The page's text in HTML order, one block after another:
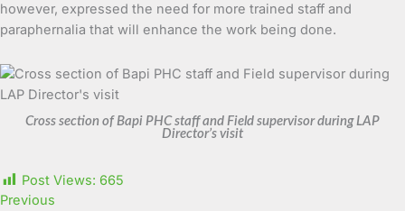
however, expressed the need for more trained staff and
paraphernalia that will enhance the work being done.
Cross section of Bapi PHC staff and Field supervisor during LAP
Director’s visit
Post Views: 665
Previous